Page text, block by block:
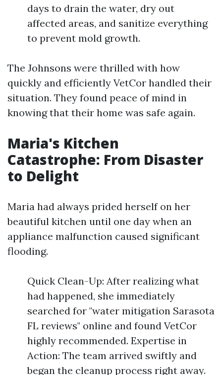
days to drain the water, dry out
affected areas, and sanitize everything
to prevent mold growth.
The Johnsons were thrilled with how
quickly and efficiently VetCor handled their
situation. They found peace of mind in
knowing that their home was safe again.
Maria's Kitchen
Catastrophe: From Disaster
to Delight
Maria had always prided herself on her
beautiful kitchen until one day when an
appliance malfunction caused significant
flooding.
Quick Clean-Up: After realizing what
had happened, she immediately
searched for "water mitigation Sarasota
FL reviews" online and found VetCor
highly recommended. Expertise in
Action: The team arrived swiftly and
began the cleanup process right away.